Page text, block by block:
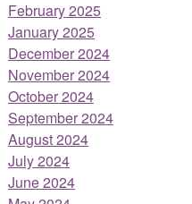
February 2025
January 2025
December 2024
November 2024
October 2024
September 2024
August 2024
July 2024
June 2024